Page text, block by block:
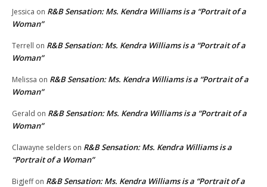
Jessica on R&B Sensation: Ms. Kendra Williams is a “Portrait of a
Woman”
Terrell on R&B Sensation: Ms. Kendra Williams is a “Portrait of a
Woman”
Melissa on R&B Sensation: Ms. Kendra Williams is a “Portrait of a
Woman”
Gerald on R&B Sensation: Ms. Kendra Williams is a “Portrait of a
Woman”
Clawayne selders on R&B Sensation: Ms. Kendra Williams is a
“Portrait of a Woman”
BigJeffon R&B Sensation: Ms. Kendra Williams is a “Portrait of a